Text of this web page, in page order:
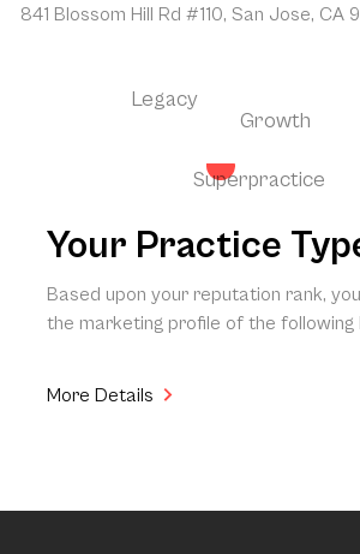
841 Blossom Hill Rd #110, San Jose, CA
Legacy
Growth
Superpractice
Your Practice
Based upon your reputation rank,
the marketing profile of the following
More Details